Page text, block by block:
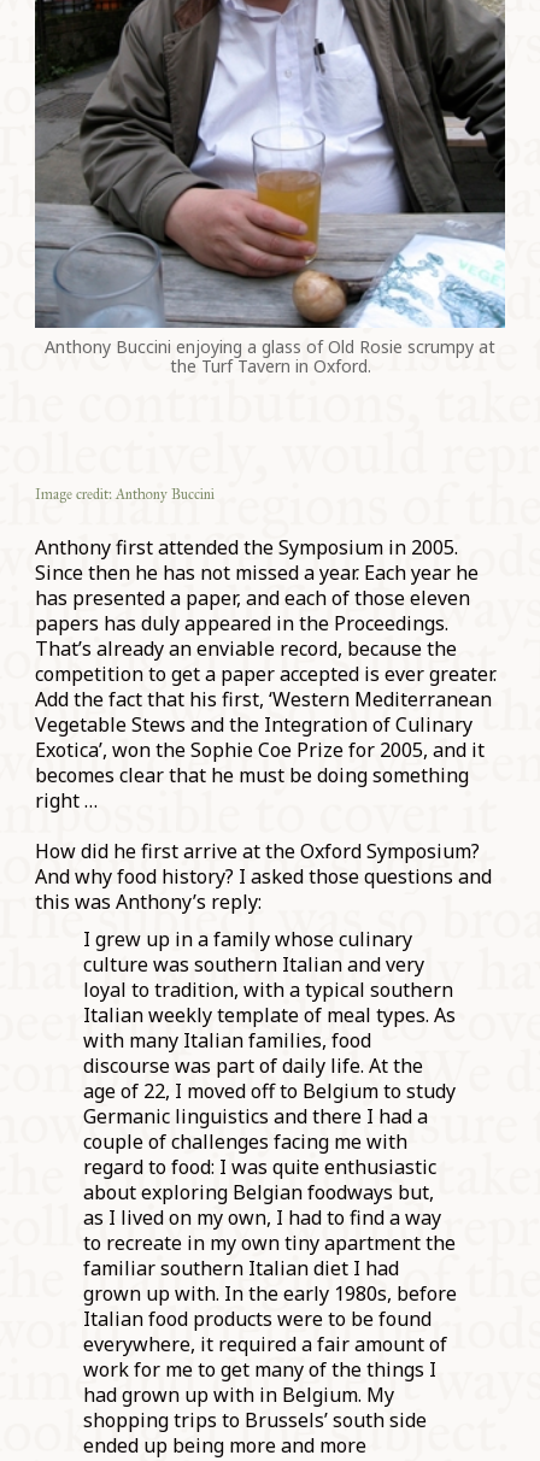
Anthony Buccini enjoying a glass of Old Rosie scrumpy at
the Turf Tavern in Oxford.
Image credit: Anthony Buccini
Anthony first attended the Symposium in 2005.
Since then he has not missed a year. Each year he
has presented a paper, and each of those eleven
papers has duly appeared in the Proceedings.
That’s already an enviable record, because the
competition to get a paper accepted is ever greater.
Add the fact that his first, ‘Western Mediterranean
Vegetable Stews and the Integration of Culinary
Exotica’, won the Sophie Coe Prize for 2005, and it
becomes clear that he must be doing something
right …
How did he first arrive at the Oxford Symposium?
And why food history? I asked those questions and
this was Anthony’s reply:
I grew up in a family whose culinary
culture was southern Italian and very
loyal to tradition, with a typical southern
Italian weekly template of meal types. As
with many Italian families, food
discourse was part of daily life. At the
age of 22, I moved off to Belgium to study
Germanic linguistics and there I had a
couple of challenges facing me with
regard to food: I was quite enthusiastic
about exploring Belgian foodways but,
as I lived on my own, I had to find a way
to recreate in my own tiny apartment the
familiar southern Italian diet I had
grown up with. In the early 1980s, before
Italian food products were to be found
everywhere, it required a fair amount of
work for me to get many of the things I
had grown up with in Belgium. My
shopping trips to Brussels’ south side
ended up being more and more